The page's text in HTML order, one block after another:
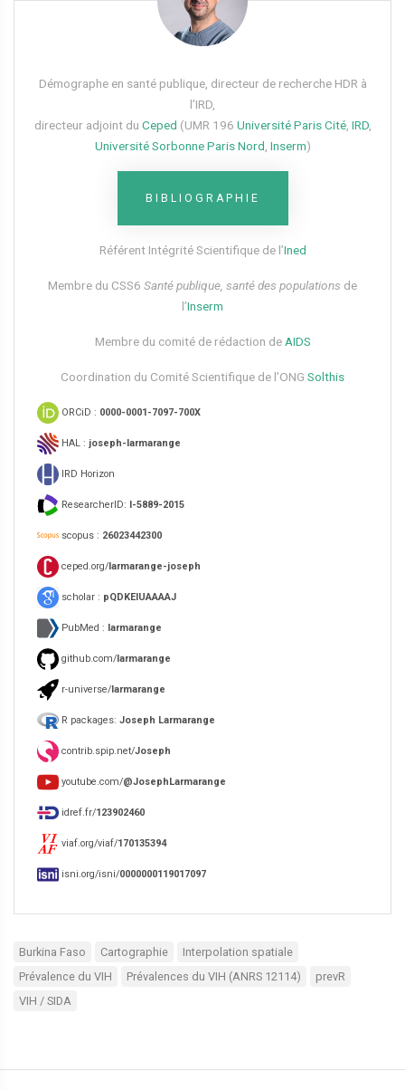
Démographe en santé publique, directeur de recherche HDR à
l’IRD,
directeur adjoint du Ceped (UMR 196 Université Paris Cité, IRD,
Université Sorbonne Paris Nord, Inserm)
BIBLIOGRAPHIE
Référent Intégrité Scientifique de l’Ined
Membre du CSS6​ Santé publique, santé des populations de
l’Inserm
Membre du comité de rédaction deAIDS
Coordination du Comité Scientifique de l’ONG Solthis
ORCiD : 0000-0001-7097-700X
HAL : joseph-larmarange
IRD Horizon
ResearcherID: I-5889-2015
scopus : 26023442300
ceped.org/ larmarange-joseph
scholar : pQDKEIUAAAAJ
PubMed : larmarange
github.com/larmarange
r-universe/ larmarange
R packages: Joseph Larmarange
contrib.spip.net/Joseph
youtube.com/@JosephLarmarange
idref.fr/123902460
viaf.org/viaf/170135394
isni.org/isni/0000000119017097
Burkina Faso Cartographie
Interpolation spatiale
Prévalence du VIH
Prévalences du VIH (ANRS 12114)
prevR
VIH / SIDA